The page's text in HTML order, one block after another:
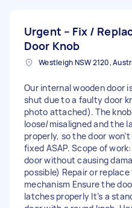
Urgent – Fix /
Door Knob
Our internal wooden door
shut due to a faulty door
photo attached). The
loose/misaligned and the
properly, so the door
fixed ASAP. Scope of
door without causing
possible) Repair or
mechanism Ensure the
latches properly It’s a